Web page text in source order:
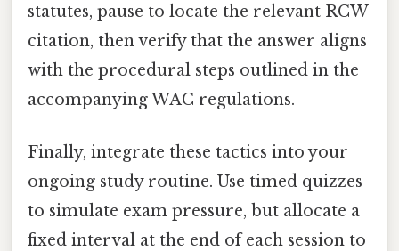
statutes, pause to locate the relevant RCW
citation, then verify that the answer aligns
with the procedural steps outlined in the
accompanying WAC regulations.
Finally, integrate these tactics into your
ongoing study routine. Use timed quizzes
to simulate exam pressure, but allocate a
fixed interval at the end of each session to